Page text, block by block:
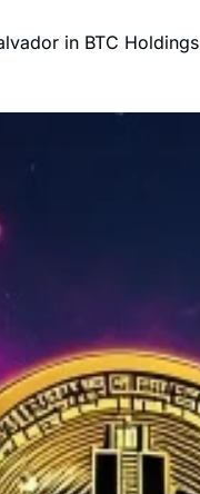
in BTC Holdings